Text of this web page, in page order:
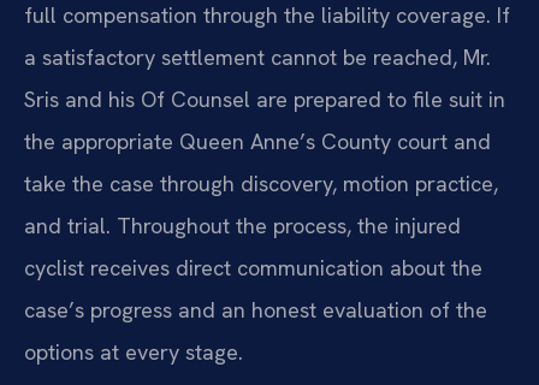
full compensation through the liability coverage. If
a satisfactory settlement cannot be reached, Mr.
Sris and his Of Counsel are prepared to file suit in
the appropriate Queen Anne’s County court and
take the case through discovery, motion practice,
and trial. Throughout the process, the injured
cyclist receives direct communication about the
case’s progress and an honest evaluation of the
options at every stage.